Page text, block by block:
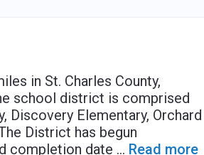
in St. Charles County,
school district is comprised
Discovery Elementary, Orchard
District has begun
completion date ... Read more